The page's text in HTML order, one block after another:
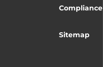
Compliance
Sitemap